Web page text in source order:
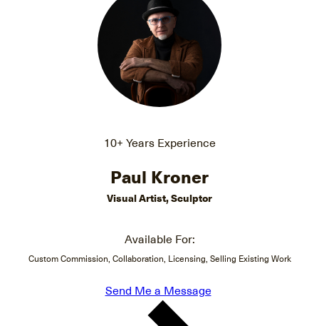
10+ Years Experience
Paul Kroner
Visual Artist, Sculptor
Available For:
Custom Commission, Collaboration, Licensing, Selling Existing Work
Send Me a Message